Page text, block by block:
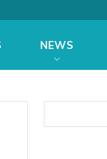
NEWS